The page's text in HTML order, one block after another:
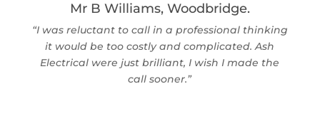
Mr B Williams, Woodbridge.
“I was reluctant to call in a professional thinking
it would be too costly and complicated. Ash
Electrical were just brilliant, I wish I made the
call sooner.”